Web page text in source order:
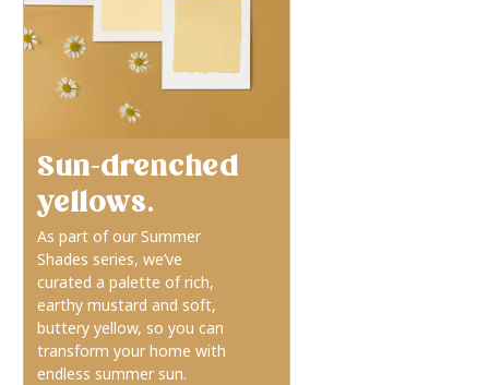
Sun-drenched
yellows.
As part of our Summer
Shades series, we’ve
curated a palette of rich,
earthy mustard and soft,
buttery yellow, so you can
transform your home with
endless summer sun.